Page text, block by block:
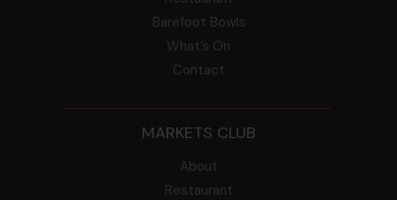
Barefoot Bowls
What’s On
Contact
MARKETS CLUB
About
Restaurant